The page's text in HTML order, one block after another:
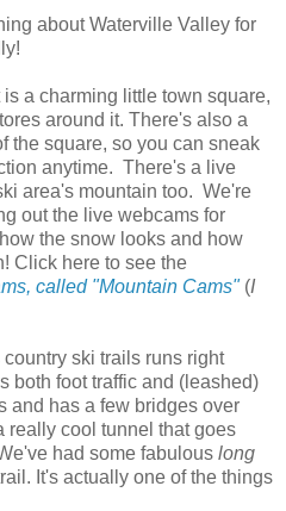
about Waterville Valley for
a charming little town square,
around it. There's also a
the square, so you can sneak
anytime. There's a live
area's mountain too. We're
out the live webcams for
the snow looks and how
Click here to see the
called "Mountain Cams" (I
ski trails runs right
both foot traffic and (leashed)
and has a few bridges over
really cool tunnel that goes
had some fabulous long
It's actually one of the things